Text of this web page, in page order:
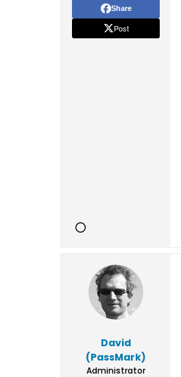
Share
Post
David
(PassMark)
Administrator